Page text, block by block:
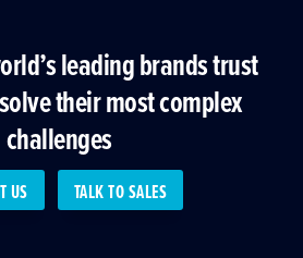
leading brands trust
their most complex
challenges
US TALK TO SALES